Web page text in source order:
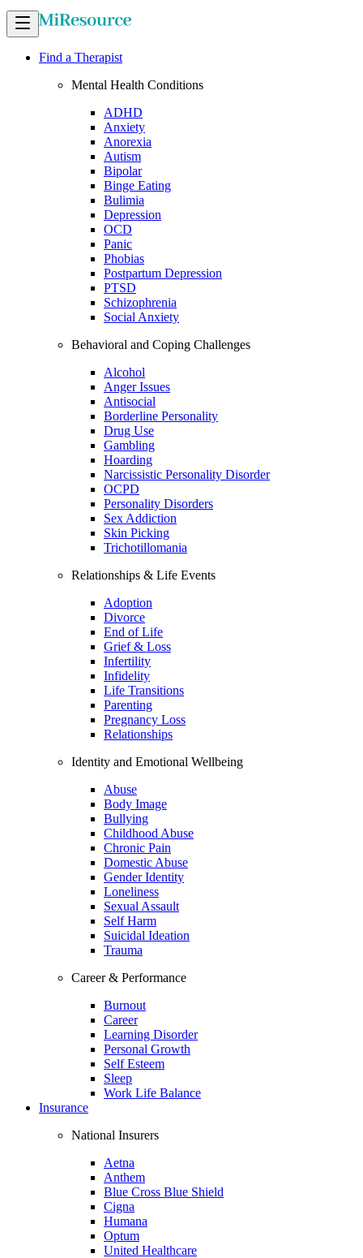
Find a Therapist
Mental Health Conditions
ADHD
Anxiety
Anorexia
Autism
Bipolar
Binge Eating
Bulimia
Depression
OCD
Panic
Phobias
Postpartum Depression
PTSD
Schizophrenia
Social Anxiety
Behavioral and Coping Challenges
Alcohol
Anger Issues
Antisocial
Borderline Personality
Drug Use
Gambling
Hoarding
Narcissistic Personality Disorder
OCPD
Personality Disorders
Sex Addiction
Skin Picking
Trichotillomania
Relationships & Life Events
Adoption
Divorce
End of Life
Grief & Loss
Infertility
Infidelity
Life Transitions
Parenting
Pregnancy Loss
Relationships
Identity and Emotional Wellbeing
Abuse
Body Image
Bullying
Childhood Abuse
Chronic Pain
Domestic Abuse
Gender Identity
Loneliness
Sexual Assault
Self Harm
Suicidal Ideation
Trauma
Career & Performance
Burnout
Career
Learning Disorder
Personal Growth
Self Esteem
Sleep
Work Life Balance
Insurance
National Insurers
Aetna
Anthem
Blue Cross Blue Shield
Cigna
Humana
Optum
United Healthcare